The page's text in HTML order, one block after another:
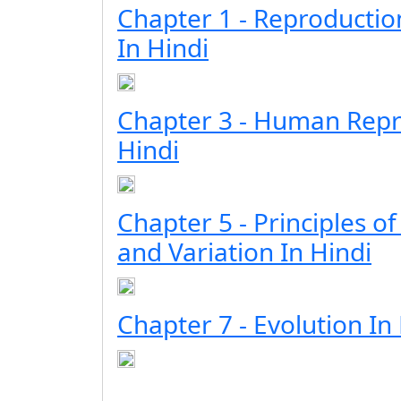
Chapter 1 -
In Hindi
Chapter 3 - Human
Hindi
Chapter 5 - Principles
and Variation In Hindi
Chapter 7 - Evolution In